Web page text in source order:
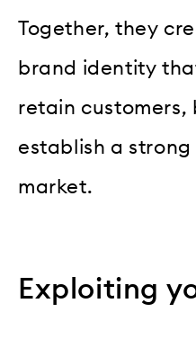
Together, they
brand identity
retain customers,
establish a
market.
Exploiting